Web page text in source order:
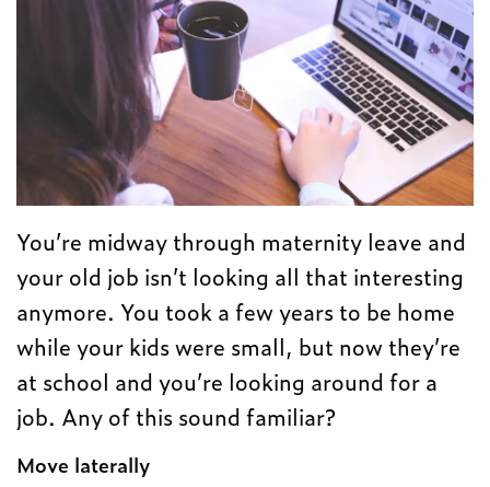
You’re midway through maternity leave and
your old job isn’t looking all that interesting
anymore. You took a few years to be home
while your kids were small, but now they’re
at school and you’re looking around for a
job. Any of this sound familiar?
Move laterally